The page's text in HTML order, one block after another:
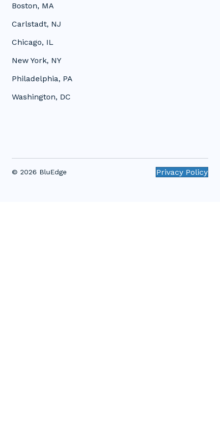
Boston, MA
Carlstadt, NJ
Chicago, IL
New York, NY
Philadelphia, PA
Washington, DC
© 2026 BluEdge Privacy Policy